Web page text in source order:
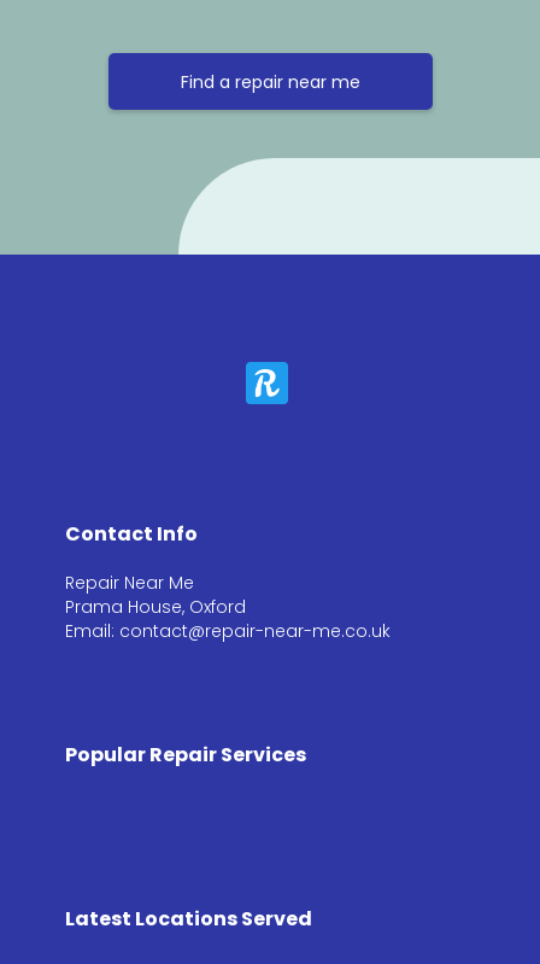
Find a repair near me
Contact Info
Repair Near Me
Prama House, Oxford
Email: contact@repair-near-me.co.uk
Popular Repair Services
Latest Locations Served